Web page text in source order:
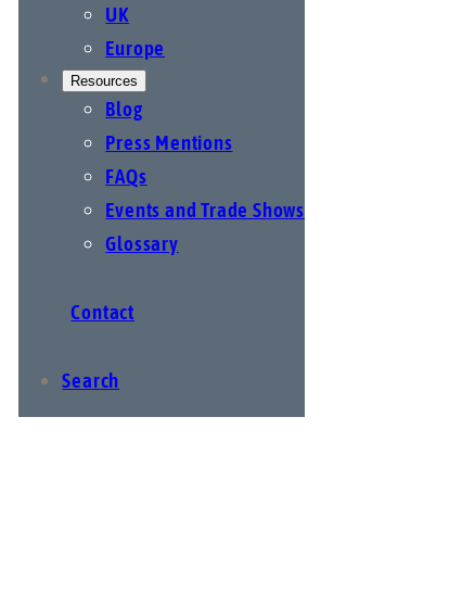
UK
Europe
Resources
Blog
Press Mentions
FAQs
Events and Trade Shows
Glossary
Contact
Search